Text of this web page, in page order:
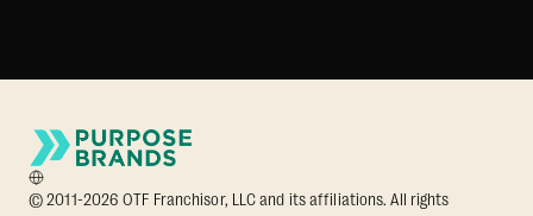
© 2011-2026 OTF Franchisor, LLC and its affiliations. All rights